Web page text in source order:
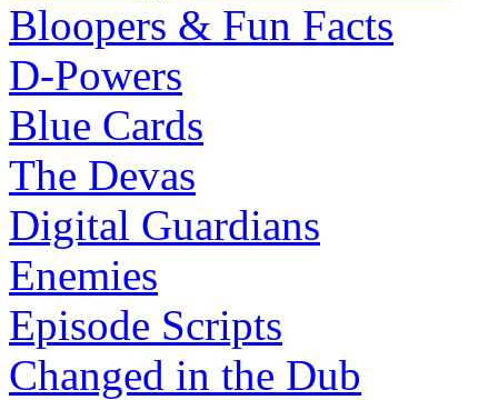
Bloopers & Fun Facts
D-Powers
Blue Cards
The Devas
Digital Guardians
Enemies
Episode Scripts
Changed in the Dub